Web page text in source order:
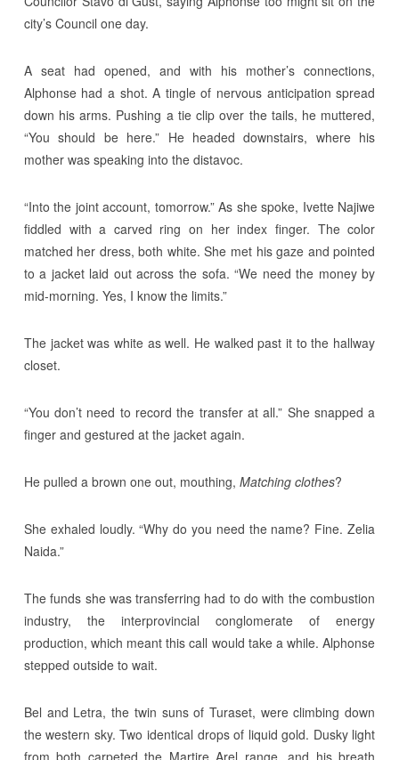
city’s Council one day.
A seat had opened, and with his mother’s connections,
Alphonse had a shot. A tingle of nervous anticipation spread
down his arms. Pushing a tie clip over the tails, he muttered,
“You should be here.” He headed downstairs, where his
mother was speaking into the distavoc.
“Into the joint account, tomorrow.” As she spoke, Ivette Najiwe
fiddled with a carved ring on her index finger. The color
matched her dress, both white. She met his gaze and pointed
to a jacket laid out across the sofa. “We need the money by
mid-morning. Yes, I know the limits.”
The jacket was white as well. He walked past it to the hallway
closet.
“You don’t need to record the transfer at all.” She snapped a
finger and gestured at the jacket again.
He pulled a brown one out, mouthing, Matching clothes?
She exhaled loudly. “Why do you need the name? Fine. Zelia
Naida.”
The funds she was transferring had to do with the combustion
industry, the interprovincial conglomerate of energy
production, which meant this call would take a while. Alphonse
stepped outside to wait.
Bel and Letra, the twin suns of Turaset, were climbing down
the western sky. Two identical drops of liquid gold. Dusky light
from both carpeted the Martire Arel range, and his breath